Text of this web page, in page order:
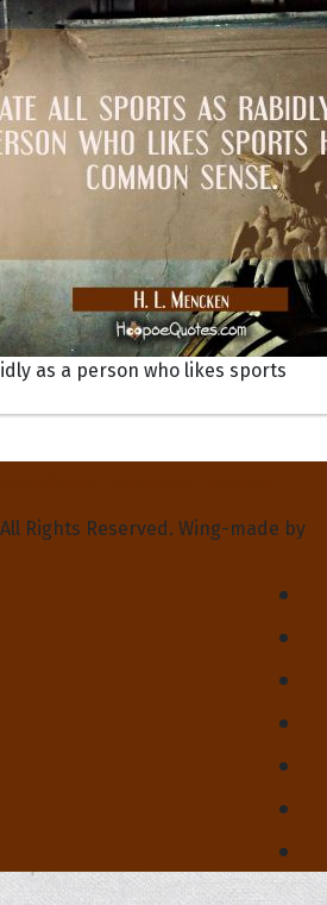
as a person who likes sports
Rights Reserved. Wing-made by